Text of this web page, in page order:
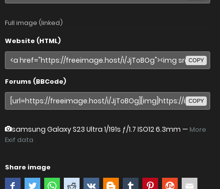
Full image (linked)
Website (HTML)
COPY
Forums (BBCode)
COPY
samsung Galaxy S23 Ultra 1/191s ƒ/1.7 ISO12 6.3mm — More
Exif data
Share image